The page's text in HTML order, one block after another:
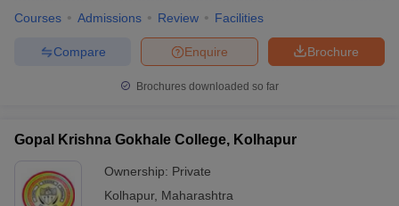
Courses Admissions Review Facilities
Brochure
Enquire
Compare
Brochures downloaded so far
Gopal Krishna Gokhale College, Kolhapur
Ownership: Private
Kolhapur, Maharashtra